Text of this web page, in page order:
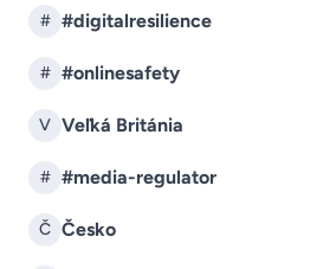
# #digitalresilience
# #onlinesafety
V Veľká Británia
# #media-regulator
Č Česko